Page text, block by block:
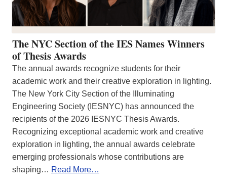
The NYC Section of the IES Names Winners
of Thesis Awards
The annual awards recognize students for their
academic work and their creative exploration in lighting.
The New York City Section of the Illuminating
Engineering Society (IESNYC) has announced the
recipients of the 2026 IESNYC Thesis Awards.
Recognizing exceptional academic work and creative
exploration in lighting, the annual awards celebrate
emerging professionals whose contributions are
shaping… Read More…